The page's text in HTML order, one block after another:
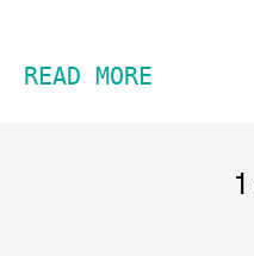
READ MORE
1